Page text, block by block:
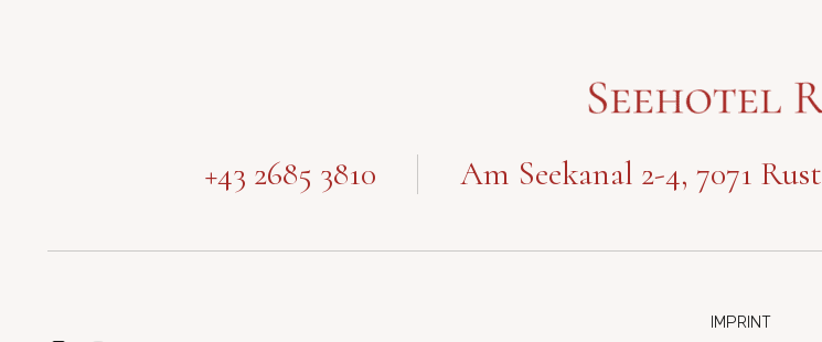
+43 2685 3810 Am Seekanal 2-4, 7071 Rust
IMPRINT